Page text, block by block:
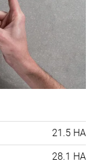
21.5 HA
28.1 HA